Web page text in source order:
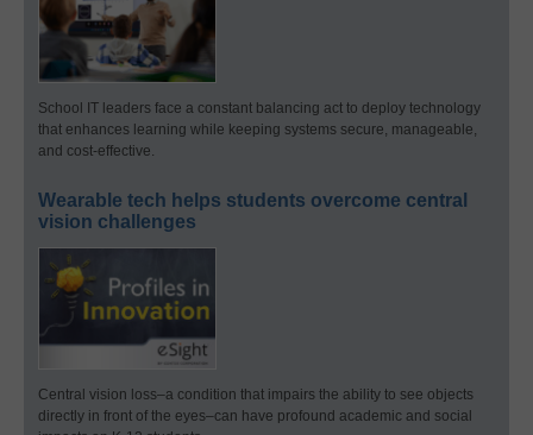
School IT leaders face a constant balancing act to deploy technology
that enhances learning while keeping systems secure, manageable,
and cost-effective.
Wearable tech helps students overcome central
vision challenges
Central vision loss–a condition that impairs the ability to see objects
directly in front of the eyes–can have profound academic and social